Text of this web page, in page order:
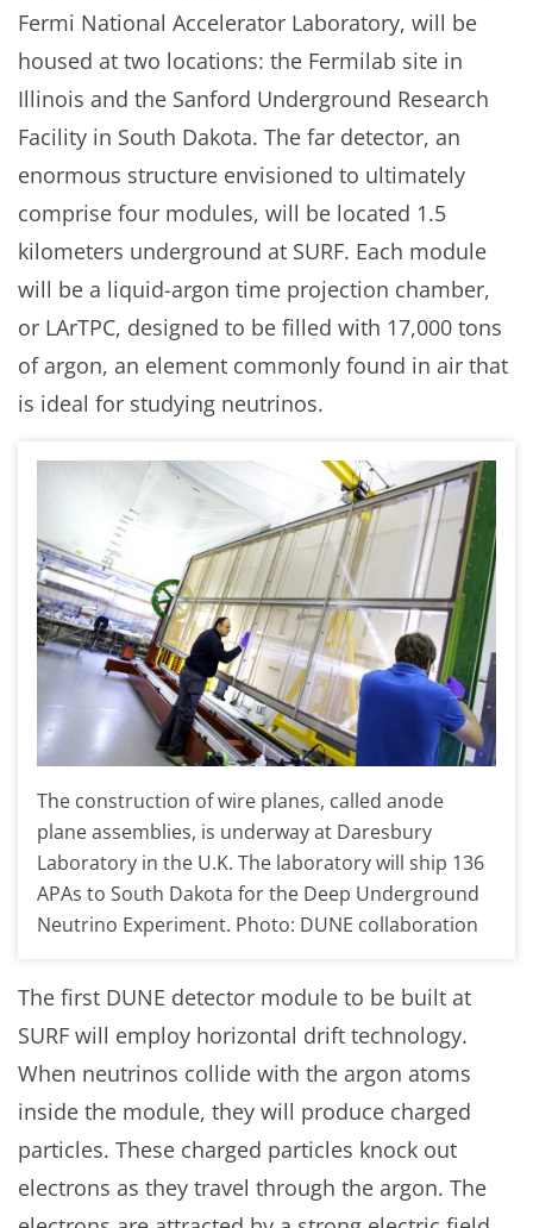
Fermi National Accelerator Laboratory, will be
housed at two locations: the Fermilab site in
Illinois and the Sanford Underground Research
Facility in South Dakota. The far detector, an
enormous structure envisioned to ultimately
comprise four modules, will be located 1.5
kilometers underground at SURF. Each module
will be a liquid-argon time projection chamber,
or LArTPC, designed to be filled with 17,000 tons
of argon, an element commonly found in air that
is ideal for studying neutrinos.
The construction of wire planes, called anode
plane assemblies, is underway at Daresbury
Laboratory in the U.K. The laboratory will ship 136
APAs to South Dakota for the Deep Underground
Neutrino Experiment. Photo: DUNE collaboration
The first DUNE detector module to be built at
SURF will employ horizontal drift technology.
When neutrinos collide with the argon atoms
inside the module, they will produce charged
particles. These charged particles knock out
electrons as they travel through the argon. The